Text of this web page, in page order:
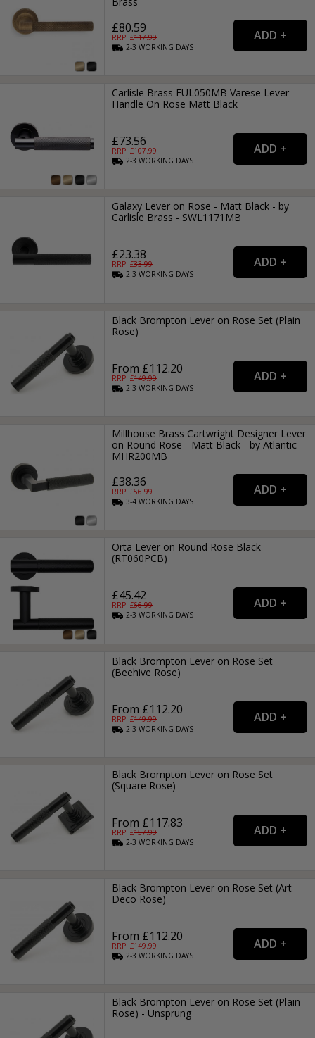
£80.59
RRP: £117.99
2-3WORKING DAYS
Carlisle Brass EUL050MB Varese Lever
Handle On Rose Matt Black
£73.56
RRP: £107.99
2-3WORKING DAYS
Galaxy Lever on Rose - Matt Black - by
Carlisle Brass - SWL1171MB
£23.38
RRP: £33.99
2-3WORKING DAYS
Black Brompton Lever on Rose Set (Plain
Rose)
From £112.20
RRP: £149.99
2-3WORKING DAYS
Millhouse Brass Cartwright Designer Lever
on Round Rose - Matt Black - by Atlantic -
MHR200MB
£38.36
RRP: £56.99
3-4WORKING DAYS
Orta Lever on Round Rose Black
(RT060PCB)
£45.42
RRP: £66.99
2-3WORKING DAYS
Black Brompton Lever on Rose Set
(Beehive Rose)
From £112.20
RRP: £149.99
2-3WORKING DAYS
Black Brompton Lever on Rose Set
(Square Rose)
From £117.83
RRP: £157.99
2-3WORKING DAYS
Black Brompton Lever on Rose Set (Art
Deco Rose)
From £112.20
RRP: £149.99
2-3WORKING DAYS
Black Brompton Lever on Rose Set (Plain
Rose) - Unsprung